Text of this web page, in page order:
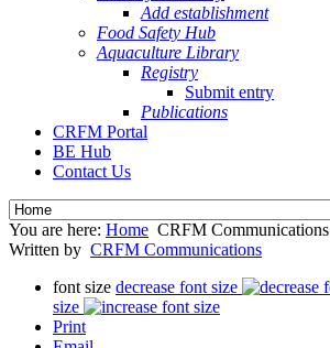
Add establishment
Food Safety Hub
Aquaculture Library
Registry
Submit entry
Publications
CRFM Portal
BE Hub
Contact Us
You are here: Home CRFM Communications
Written by CRFM Communications
font size decrease font size
size
Print